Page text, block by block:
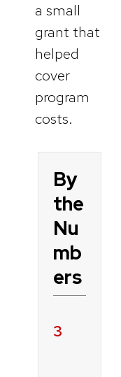
a small
grant that
helped
cover
program
costs.
By
the
Nu
mb
ers
3